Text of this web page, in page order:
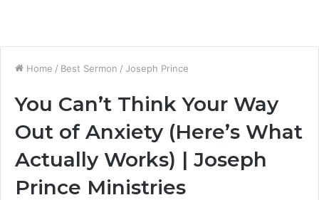
Home / Best Sermon / Joseph Prince
You Can’t Think Your Way
Out of Anxiety (Here’s What
Actually Works) | Joseph
Prince Ministries